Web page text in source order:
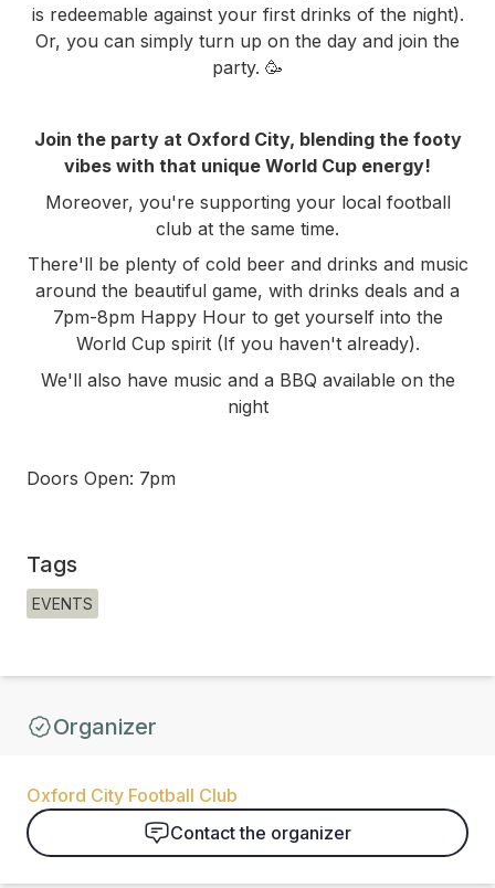
is redeemable against your first drinks of the night).
Or, you can simply turn up on the day and join the
party. 🥳
Join the party at Oxford City, blending the footy
vibes with that unique World Cup energy!
Moreover, you're supporting your local football
club at the same time.
There'll be plenty of cold beer and drinks and music
around the beautiful game, with drinks deals and a
7pm-8pm Happy Hour to get yourself into the
World Cup spirit (If you haven't already).
We'll also have music and a BBQ available on the
night
Doors Open: 7pm
Tags
EVENTS
Organizer
Oxford City Football Club
Contact the organizer